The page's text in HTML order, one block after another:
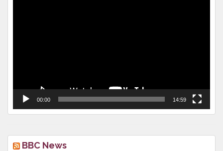
00:00 14:59
BBC News